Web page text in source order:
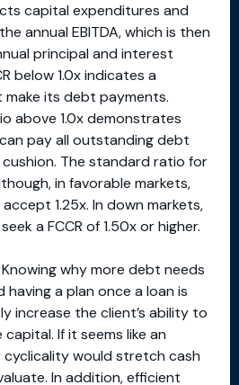
capital expenditures and
annual EBITDA, which is then
principal and interest
below 1.0x indicates a
its debt payments.
above 1.0x demonstrates
pay all outstanding debt
The standard ratio for
in favorable markets,
1.25x. In down markets,
a FCCR of 1.50x or higher.
why more debt needs
having a plan once a loan is
increase the client’s ability to
If it seems like an
would stretch cash
In addition, efficient